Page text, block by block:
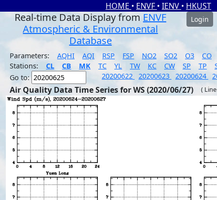
HOME • ENVF • IENV • HKUST
Real-time Data Display from ENVF
Atmospheric & Environmental
Database
Login
Parameters: AQHI AQI RSP FSP NO2 SO2 O3
CO
Stations:
CL CB MK TC YL TW KC CW SP TP
Go to:
20200622 20200623 20200624
Air Quality Data Time Series for WS (2020/06/27) (